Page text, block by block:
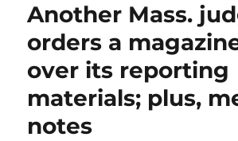
effort
bolster
public
may
harm
Another Mass.
orders a
over its reporting
materials; plus,
notes